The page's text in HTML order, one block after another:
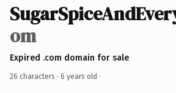
om
Expired .com domain for sale
26 characters · 6 years old ·